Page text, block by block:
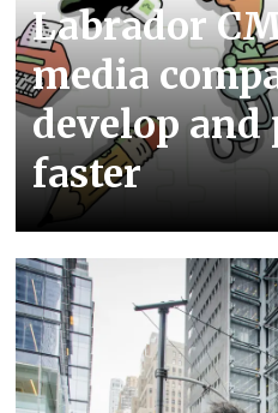
Labrador
media
develop
faster